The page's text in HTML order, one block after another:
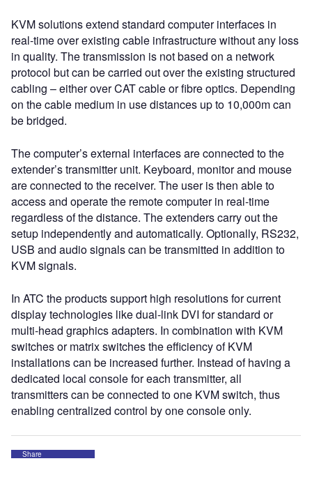
KVM solutions extend standard computer interfaces in
real-time over existing cable infrastructure without any loss
in quality. The transmission is not based on a network
protocol but can be carried out over the existing structured
cabling – either over CAT cable or fibre optics. Depending
on the cable medium in use distances up to 10,000m can
be bridged.
The computer’s external interfaces are connected to the
extender’s transmitter unit. Keyboard, monitor and mouse
are connected to the receiver. The user is then able to
access and operate the remote computer in real-time
regardless of the distance. The extenders carry out the
setup independently and automatically. Optionally, RS232,
USB and audio signals can be transmitted in addition to
KVM signals.
In ATC the products support high resolutions for current
display technologies like dual-link DVI for standard or
multi-head graphics adapters. In combination with KVM
switches or matrix switches the efficiency of KVM
installations can be increased further. Instead of having a
dedicated local console for each transmitter, all
transmitters can be connected to one KVM switch, thus
enabling centralized control by one console only.
Share